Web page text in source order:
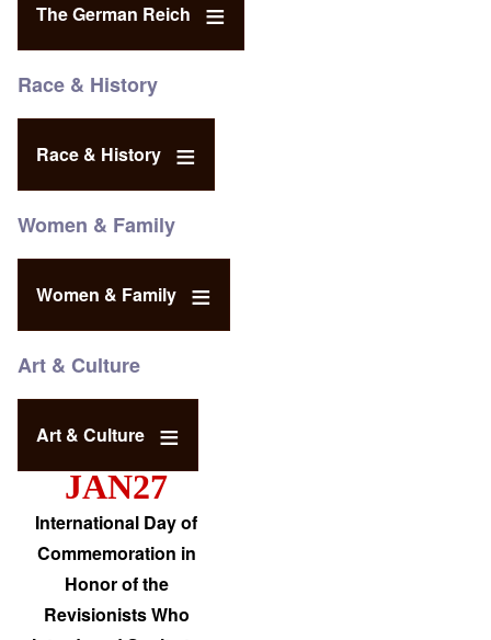
The German Reich
Race & History
Race & History
Women & Family
Women & Family
Art & Culture
Art & Culture
JAN27
International Day of
Commemoration in
Honor of the
Revisionists Who